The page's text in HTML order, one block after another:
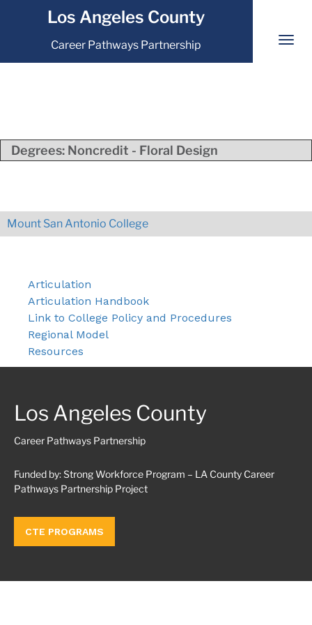
Los Angeles County
Career Pathways Partnership
Degrees: Noncredit - Floral Design
Mount San Antonio College
Articulation
Articulation Handbook
Link to College Policy and Procedures
Regional Model
Resources
Los Angeles County
Career Pathways Partnership
Funded by: Strong Workforce Program – LA County Career
Pathways Partnership Project
CTE PROGRAMS